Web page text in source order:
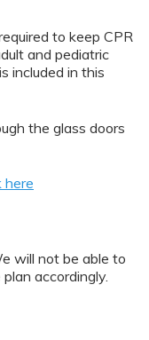
to keep CPR
and pediatric
included in this
the glass doors
here
will not be able to
accordingly.